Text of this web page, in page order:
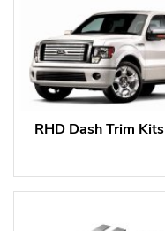
RHD Dash Trim Kits